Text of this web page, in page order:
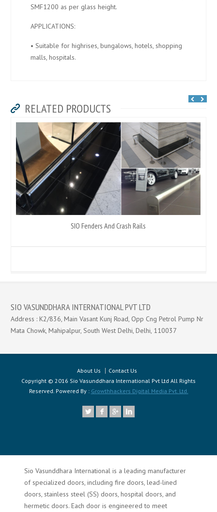
SMF1200 as per glass height.
APPLICATIONS:
• Suitable for highrises, bungalows, hotels, shopping
malls, hospitals.
RELATED PRODUCTS
SIO Fenders And Crash Rails
SIO VASUNDDHARA INTERNATIONAL PVT LTD
Address : K2/836, Main Vasant Kunj Road, Opp Cng Petrol Pump Nr
Mata Chowk, Mahipalpur, South West Delhi, Delhi, 110037
About Us
Contact Us
Copyright © 2016 Sio Vasunddhara International Pvt Ltd All Rights
Reserved. Powered By : Growthhackers Digital Media Pvt. Ltd.
Sio Vasunddhara International is a leading manufacturer
of specialized doors, including fire doors, lead-lined
doors, stainless steel (SS) doors, hospital doors, and
hermetic doors. Each door is engineered to meet